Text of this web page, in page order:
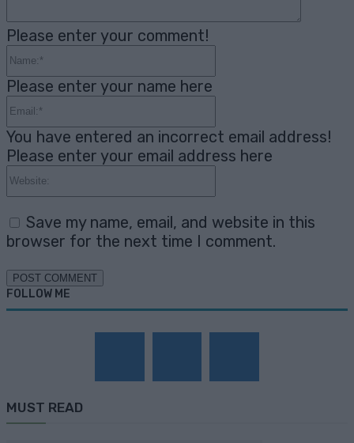
Please enter your comment!
Please enter your name here
You have entered an incorrect email address!
Please enter your email address here
Save my name, email, and website in this
browser for the next time I comment.
FOLLOW ME
MUST READ